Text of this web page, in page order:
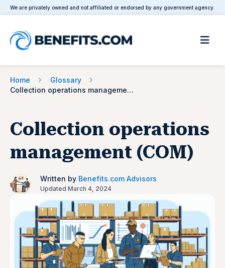
We are privately owned and not affiliated or endorsed by any government agency.
Home
Glossary
Collection operations management (COM)
Collection operations
management (COM)
Written by Benefits.com Advisors
Updated March 4, 2024